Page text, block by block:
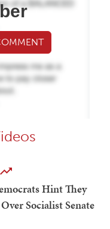
Hint They
Socialist Senate